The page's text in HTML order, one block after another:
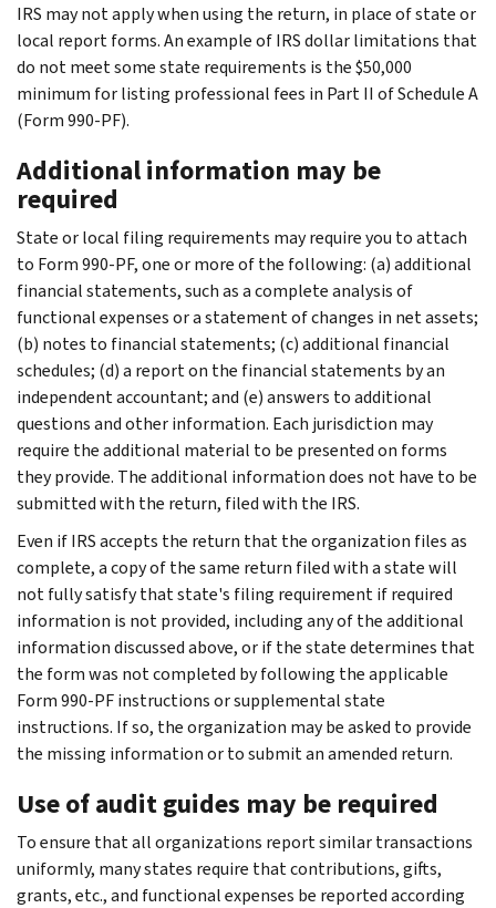
IRS may not apply when using the return, in place of state or
local report forms. An example of IRS dollar limitations that
do not meet some state requirements is the $50,000
minimum for listing professional fees in Part II of Schedule A
(Form 990-PF).
Additional information may be
required
State or local filing requirements may require you to attach
to Form 990-PF, one or more of the following: (a) additional
financial statements, such as a complete analysis of
functional expenses or a statement of changes in net assets;
(b) notes to financial statements; (c) additional financial
schedules; (d) a report on the financial statements by an
independent accountant; and (e) answers to additional
questions and other information. Each jurisdiction may
require the additional material to be presented on forms
they provide. The additional information does not have to be
submitted with the return, filed with the IRS.
Even if IRS accepts the return that the organization files as
complete, a copy of the same return filed with a state will
not fully satisfy that state's filing requirement if required
information is not provided, including any of the additional
information discussed above, or if the state determines that
the form was not completed by following the applicable
Form 990-PF instructions or supplemental state
instructions. If so, the organization may be asked to provide
the missing information or to submit an amended return.
Use of audit guides may be required
To ensure that all organizations report similar transactions
uniformly, many states require that contributions, gifts,
grants, etc., and functional expenses be reported according